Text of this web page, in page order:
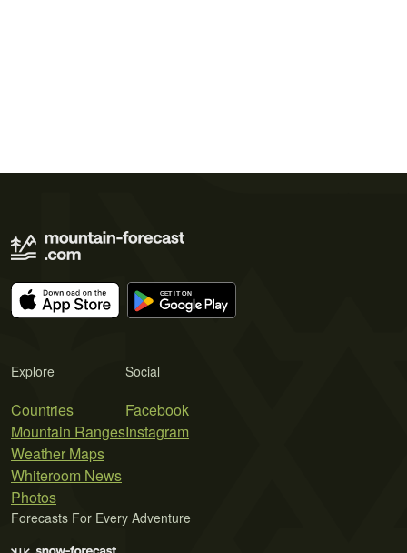
Explore
Countries
Mountain Ranges
Weather Maps
Whiteroom News
Photos
Social
Facebook
Instagram
Forecasts For Every Adventure